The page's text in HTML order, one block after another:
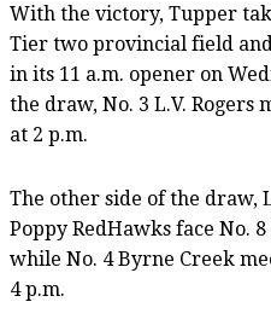
With the victory, Tupper
Tier two provincial field
in its 11 a.m. opener on
the draw, No. 3 L.V. Rogers
at 2 p.m.
The other side of the draw,
Poppy RedHawks face No.
while No. 4 Byrne Creek
4 p.m.